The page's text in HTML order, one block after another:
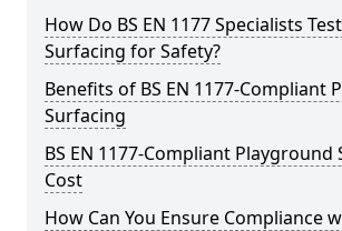
How Do BS EN 1177 Specialists
Surfacing for Safety?
Benefits of BS EN 1177-Compliant
Surfacing
BS EN 1177-Compliant Playground
Cost
How Can You Ensure Compliance